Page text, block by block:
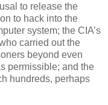
to release the
to hack into the
system; the CIA’s
carried out the
beyond even
permissible; and the
hundreds, perhaps